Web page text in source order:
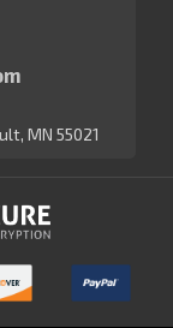
MN 55021